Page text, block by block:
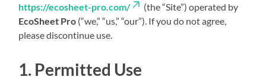
https://ecosheet-pro.com/
(the “Site”) operated by
EcoSheet Pro (“we,” “us,” “our”). If you do not agree,
please discontinue use.
1. Permitted Use